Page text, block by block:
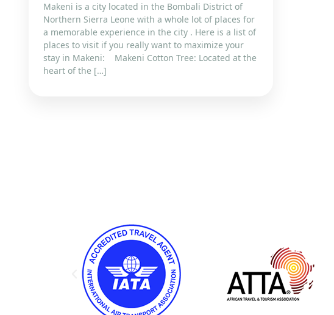
Makeni is a city located in the Bombali District of
Northern Sierra Leone with a whole lot of places for
a memorable experience in the city . Here is a list of
places to visit if you really want to maximize your
stay in Makeni: Makeni Cotton Tree: Located at the
heart of the […]